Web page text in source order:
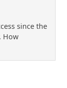
since the
How